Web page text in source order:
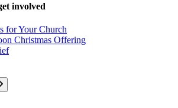
involved
for Your Church
Christmas Offering